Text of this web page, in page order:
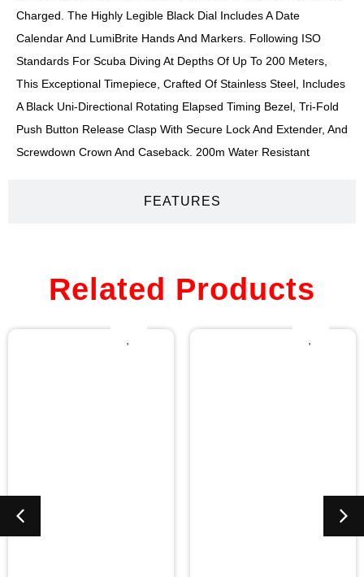
FEATURES
Charged. The Highly Legible Black Dial Includes A Date
Calendar And LumiBrite Hands And Markers. Following ISO
Standards For Scuba Diving At Depths Of Up To 200 Meters,
This Exceptional Timepiece, Crafted Of Stainless Steel, Includes
A Black Uni-Directional Rotating Elapsed Timing Bezel, Tri-Fold
Push Button Release Clasp With Secure Lock And Extender, And
Screwdown Crown And Caseback. 200m Water Resistant
Related Products